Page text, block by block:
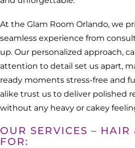
At the Glam Room Orlando, we
seamless experience from
up. Our personalized approach,
attention to detail set us apart,
ready moments stress-free and
alike trust us to deliver polished
without any heavy or cakey
OUR SERVICES – HAIR
FOR: